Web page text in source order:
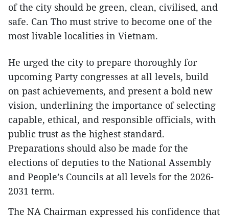
of the city should be green, clean, civilised, and
safe. Can Tho must strive to become one of the
most livable localities in Vietnam.
He urged the city to prepare thoroughly for
upcoming Party congresses at all levels, build
on past achievements, and present a bold new
vision, underlining the importance of selecting
capable, ethical, and responsible officials, with
public trust as the highest standard.
Preparations should also be made for the
elections of deputies to the National Assembly
and People’s Councils at all levels for the 2026-
2031 term.
The NA Chairman expressed his confidence that